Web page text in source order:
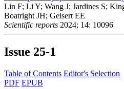
Lin F; Li Y; Wang J; Jardines S;
Boatright JH; Geisert EE
Scientific reports 2024; 14: 10096
Issue 25-1
Table of Contents Editor's Selection
PDF EPUB